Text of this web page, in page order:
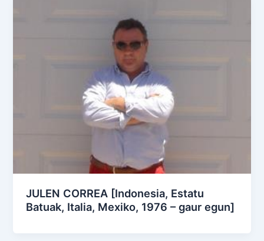
JULEN CORREA [Indonesia, Estatu
Batuak, Italia, Mexiko, 1976 – gaur egun]